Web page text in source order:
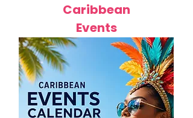
Caribbean
Events